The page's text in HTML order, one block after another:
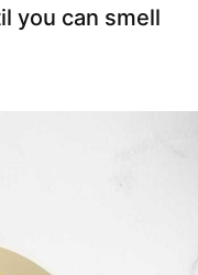
you can smell